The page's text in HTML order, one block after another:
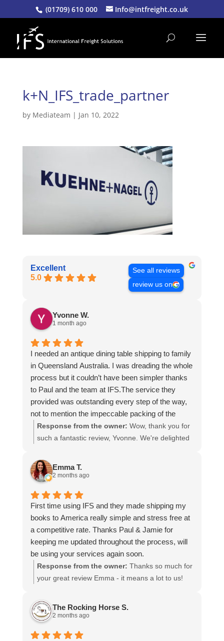
(01709) 610 000 Info@intfreight.co.uk
k+N_IFS_trade_partner
by Mediateam | Jan 10, 2022
Excellent
5.0
See all reviews
review us on
Yvonne W.
1 month ago
I needed an antique dining table shipping to family
in Queensland Australia. I was dreading the whole
process but it couldn’t have been simpler thanks
to Paul and the team at IFS.The service they
provided was outstanding every step of the way,
not to mention the impeccable packing of the
table!
I cannot recommend them enough and would give
Response from the owner: Wow, thank you for
such a fantastic review, Yvonne. We're delighted
and that everything went smoothly for both you
and your relatives in Australia. Thank you for
time to share your experience.
Emma T.
2 months ago
First time using IFS and they made shipping my
books to America really simple and stress free at
a competitive rate. Thanks Paul & Jamie for
keeping me updated throughout the process, will
be using your services again soon.
Response from the owner: Thanks so much for
your great review Emma - it means a lot to us!
The Rocking Horse S.
2 months ago